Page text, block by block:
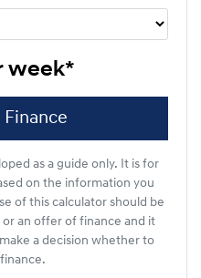
week*
as a guide only. It is for
on the information you
of this calculator should be
an offer of finance and it
a decision whether to